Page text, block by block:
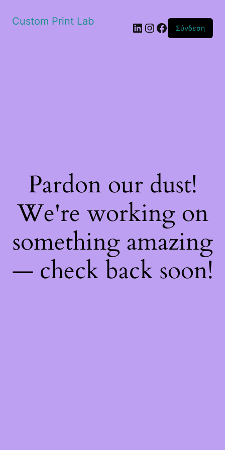
Custom Print Lab Linkedin
Instagram
Facebook
Σύνδεση
Pardon our dust!
We're working on
something amazing
— check back soon!